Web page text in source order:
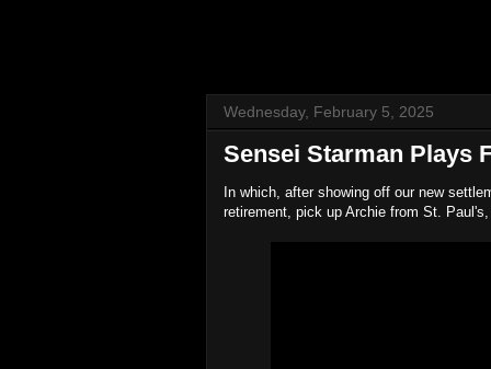
Wednesday, February 5, 2025
Sensei Starman Plays
In which, after showing off our new
retirement, pick up Archie from St.